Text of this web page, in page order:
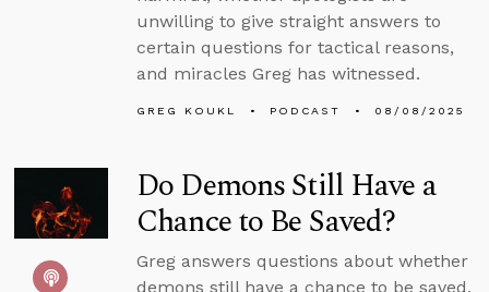
unwilling to give straight answers to
certain questions for tactical reasons,
and miracles Greg has witnessed.
GREG KOUKL PODCAST 08/08/2025
Do Demons Still Have a
Chance to Be Saved?
Greg answers questions about whether
demons still have a chance to be saved,